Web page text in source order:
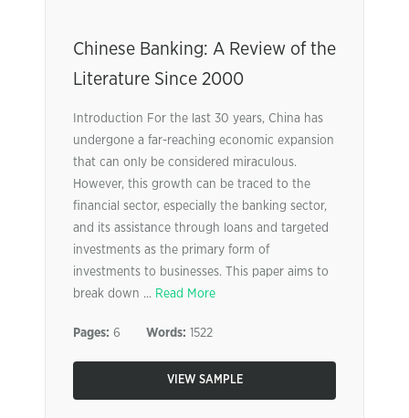
Chinese Banking: A Review of the
Literature Since 2000
Introduction For the last 30 years, China has
undergone a far-reaching economic expansion
that can only be considered miraculous.
However, this growth can be traced to the
financial sector, especially the banking sector,
and its assistance through loans and targeted
investments as the primary form of
investments to businesses. This paper aims to
break down ... Read More
Pages: 6 Words: 1522
VIEW SAMPLE